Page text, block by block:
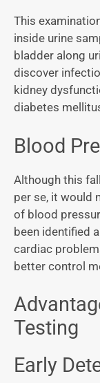
This
inside urine
bladder along
discover
kidney
diabetes
Blood
Although this
per se, it would
of blood
been identified
cardiac
better control
Testing
Early